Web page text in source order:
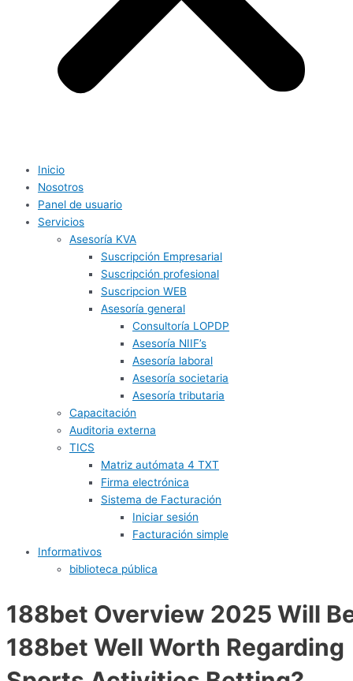
Inicio
Nosotros
Panel de usuario
Servicios
Asesoría KVA
Suscripción Empresarial
Suscripción profesional
Suscripcion WEB
Asesoría general
Consultoría LOPDP
Asesoría NIIF’s
Asesoría laboral
Asesoría societaria
Asesoría tributaria
Capacitación
Auditoria externa
TICS
Matriz autómata 4 TXT
Firma electrónica
Sistema de Facturación
Iniciar sesión
Facturación simple
Informativos
biblioteca pública
188bet Overview 2025 Will
188bet Well Worth Regarding